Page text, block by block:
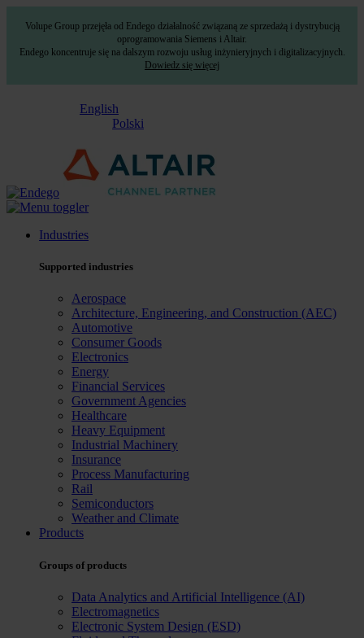
Volupe Group przejęła od Endego działalność związaną ze sprzedażą i dystrybucją
oprogramowania Siemens i Altair.
Endego koncentruje się na dalszym rozwoju usług inżynieryjnych i digitalizacyjnych.
Dowiedz się więcej
English
Polski
Industries
Supported industries
Aerospace
Architecture, Engineering, and Construction (AEC)
Automotive
Consumer Goods
Electronics
Energy
Financial Services
Government Agencies
Healthcare
Heavy Equipment
Industrial Machinery
Insurance
Process Manufacturing
Rail
Semiconductors
Weather and Climate
Products
Groups of products
Data Analytics and Artificial Intelligence (AI)
Electromagnetics
Electronic System Design (ESD)